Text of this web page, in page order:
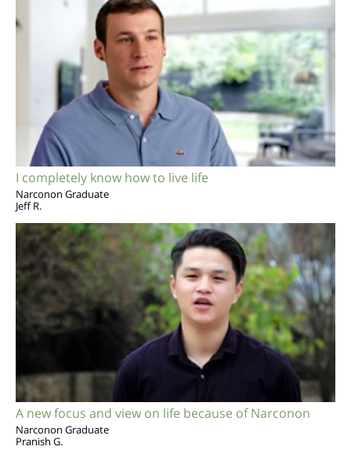
I completely know how to live life
Narconon Graduate
Jeff R.
A new focus and view on life because of Narconon
Narconon Graduate
Pranish G.